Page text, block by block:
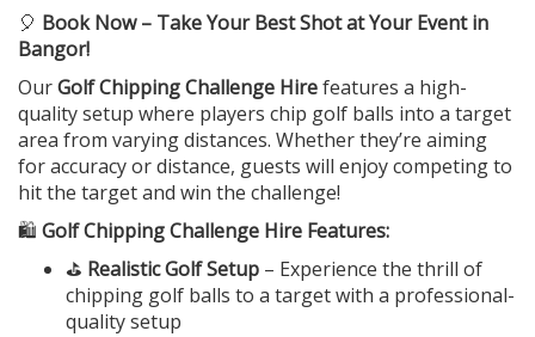
🎈 Book Now – Take Your Best Shot at Your Event in
Bangor!
OurGolf Chipping Challenge Hirefeatures a high-
quality setup where players chip golf balls into a target
area from varying distances. Whether they’re aiming
for accuracy or distance, guests will enjoy competing to
hit the target and win the challenge!
🛍️ Golf Chipping Challenge Hire Features:
⛳ Realistic Golf Setup – Experience the thrill of
chipping golf balls to a target with a professional-
quality setup